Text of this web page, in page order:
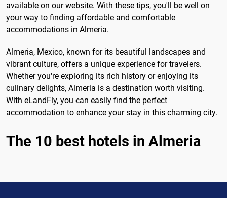
available on our website. With these tips, you'll be well on
your way to finding affordable and comfortable
accommodations in Almeria.
Almeria, Mexico, known for its beautiful landscapes and
vibrant culture, offers a unique experience for travelers.
Whether you're exploring its rich history or enjoying its
culinary delights, Almeria is a destination worth visiting.
With eLandFly, you can easily find the perfect
accommodation to enhance your stay in this charming city.
The 10 best hotels in Almeria